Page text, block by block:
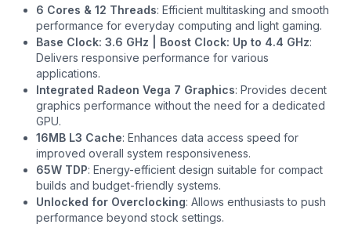
6 Cores & 12 Threads:Efficient multitasking and smooth
performance for everyday computing and light gaming.
Base Clock: 3.6 GHz | Boost Clock: Up to 4.4 GHz:
Delivers responsive performance for various
applications.
Integrated Radeon Vega 7 Graphics:Provides decent
graphics performance without the need for a dedicated
GPU.
16MB L3 Cache:Enhances data access speed for
improved overall system responsiveness.
65W TDP:Energy-efficient design suitable for compact
builds and budget-friendly systems.
Unlocked for Overclocking:Allows enthusiasts to push
performance beyond stock settings.